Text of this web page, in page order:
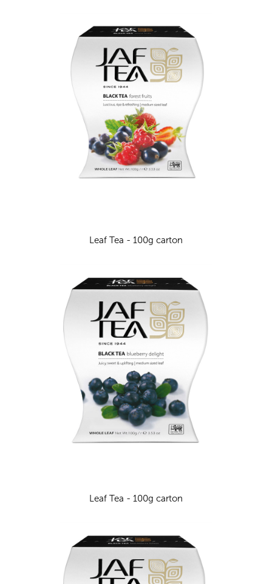
Leaf Tea - 100g carton
Leaf Tea - 100g carton